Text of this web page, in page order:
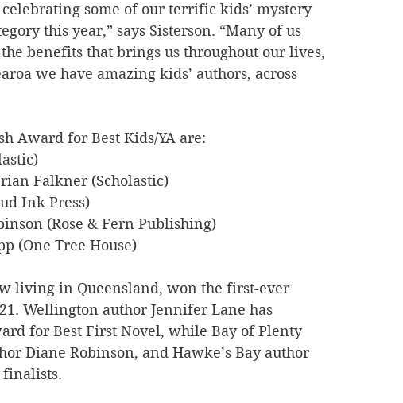
some of our terrific kids’ mystery
this year,” says Sisterson. “Many of us
benefits that brings us throughout our lives,
we have amazing kids’ authors, across
Award for Best Kids/YA are:
Brian Falkner (Scholastic)
Ink Press)
(Rose & Fern Publishing)
(One Tree House)
living in Queensland, won the first-ever
Wellington author Jennifer Lane has
for Best First Novel, while Bay of Plenty
Diane Robinson, and Hawke’s Bay author
finalists.